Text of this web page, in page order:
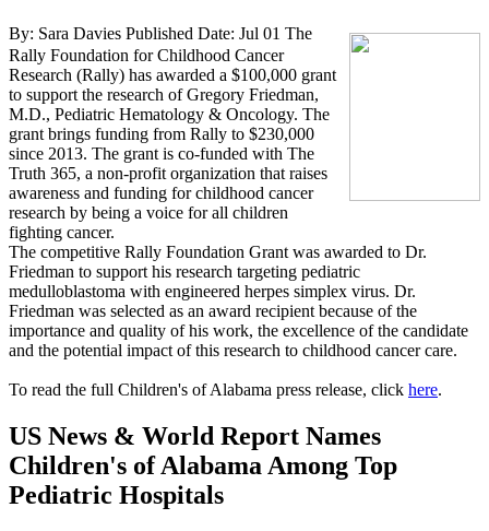
By: Sara Davies Published Date: Jul 01 The
Rally Foundation for Childhood Cancer
Research (Rally) has awarded a $100,000 grant
to support the research of Gregory Friedman,
M.D., Pediatric Hematology & Oncology. The
grant brings funding from Rally to $230,000
since 2013. The grant is co-funded with The
Truth 365, a non-profit organization that raises
awareness and funding for childhood cancer
research by being a voice for all children
fighting cancer.
The competitive Rally Foundation Grant was awarded to Dr.
Friedman to support his research targeting pediatric
medulloblastoma with engineered herpes simplex virus. Dr.
Friedman was selected as an award recipient because of the
importance and quality of his work, the excellence of the candidate
and the potential impact of this research to childhood cancer care.
To read the full Children's of Alabama press release, click here.
US News & World Report Names
Children's of Alabama Among Top
Pediatric Hospitals